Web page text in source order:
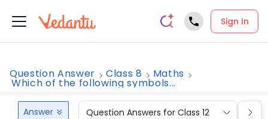
Sign In
Question Answer Class 8 Maths
Which of the following symbols...
Answer Question Answers for Class 12